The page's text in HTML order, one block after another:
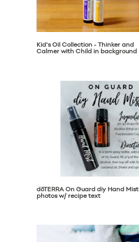
Kid's Oil Collection - Thinker and
Calmer with Child in background
dōTERRA On Guard diy Hand Mist
photos w/ recipe text